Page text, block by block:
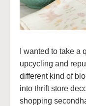
I wanted to take a
upcycling and
different kind of
into thrift store
shopping